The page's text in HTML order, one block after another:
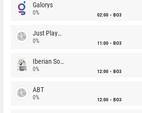
Galorys
0% 02:00 BO3
Just Players
0% 11:00 BO3
Iberian Soul
0% 12:00 BO3
ABT
0% 12:00 BO3